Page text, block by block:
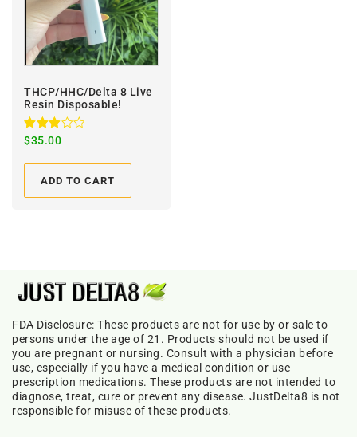
THCP/HHC/Delta 8 Live
Resin Disposable!
Rated
out of
$35.00
ADD TO CART
FDA Disclosure: These products are not for use by or sale to
persons under the age of 21. Products should not be used if
you are pregnant or nursing. Consult with a physician before
use, especially if you have a medical condition or use
prescription medications. These products are not intended to
diagnose, treat, cure or prevent any disease. JustDelta8 is not
responsible for misuse of these products.